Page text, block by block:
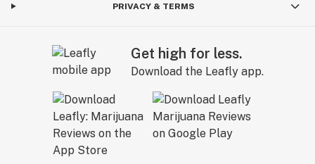
PRIVACY & TERMS
Get high for less.
Download the Leafly app.